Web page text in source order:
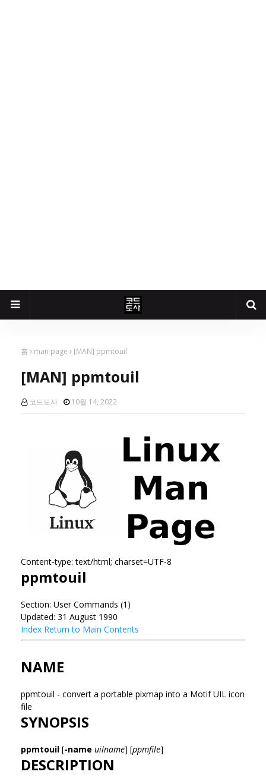
홈 man page [MAN] ppmtouil
[MAN] ppmtouil
코드도사 10월 14, 2022
Content-type: text/html; charset=UTF-8
ppmtouil
Section: User Commands (1)
Updated: 31 August 1990
Index Return to Main Contents
NAME
ppmtouil - convert a portable pixmap into a Motif UIL icon
file
SYNOPSIS
ppmtouil [-name uilname] [ppmfile]
DESCRIPTION